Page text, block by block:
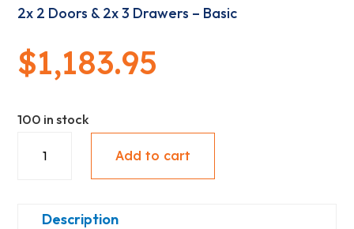
2x 2 Doors & 2x 3 Drawers – Basic
$1,183.95
100 in stock
Wide)
Add to cart
Description